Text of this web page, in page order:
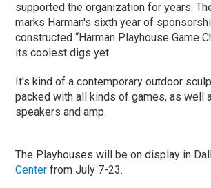
supported the organization for years.
marks Harman's sixth year of
constructed “Harman Playhouse Game
its coolest digs yet.
It's kind of a contemporary outdoor
packed with all kinds of games, as well
speakers and amp.
The Playhouses will be on display in
Center from July 7-23.